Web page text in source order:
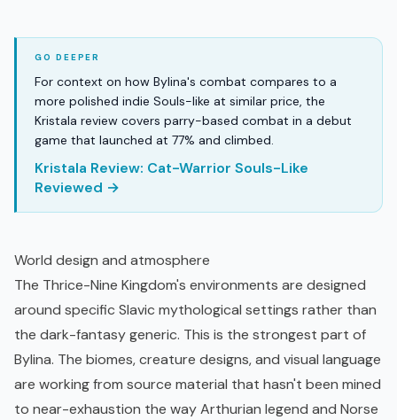
For context on how Bylina's combat compares to a
more polished indie Souls-like at similar price, the
Kristala review covers parry-based combat in a debut
game that launched at 77% and climbed.
Kristala Review: Cat-Warrior Souls-Like
Reviewed →
World design and atmosphere
The Thrice-Nine Kingdom's environments are designed
around specific Slavic mythological settings rather than
the dark-fantasy generic. This is the strongest part of
Bylina. The biomes, creature designs, and visual language
are working from source material that hasn't been mined
to near-exhaustion the way Arthurian legend and Norse